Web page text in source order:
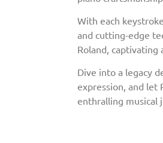
With each
and cutting-edge
Roland, captivating
Dive into a legacy
expression, and let
enthralling musical